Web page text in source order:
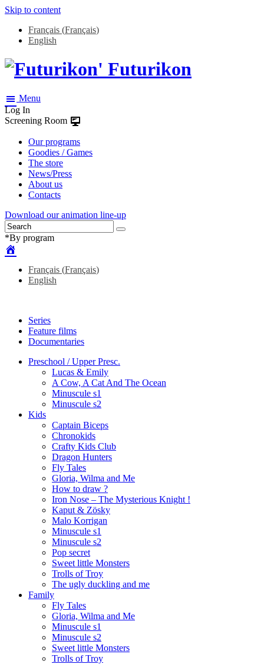
Skip to content
Français (Français)
English
Futurikon
Menu
Log In
Screening Room
Our programs
Goodies / Games
The store
News/Press
About us
Contacts
Download our animation line-up
*By program
Français (Français)
English
Series
Feature films
Documentaries
Preschool / Upper Presc.
Lucas & Emily
A Cow, A Cat And The Ocean
Minuscule s1
Minuscule s2
Kids
Captain Biceps
Chronokids
Crafty Kids Club
Dragon Hunters
Fly Tales
Gloria, Wilma and Me
How to draw ?
Iron Nose – The Mysterious Knight !
Kaput & Zösky
Malo Korrigan
Minuscule s1
Minuscule s2
Pop secret
Sweet little Monsters
Trolls of Troy
The ugly duckling and me
Family
Fly Tales
Gloria, Wilma and Me
Minuscule s1
Minuscule s2
Sweet little Monsters
Trolls of Troy